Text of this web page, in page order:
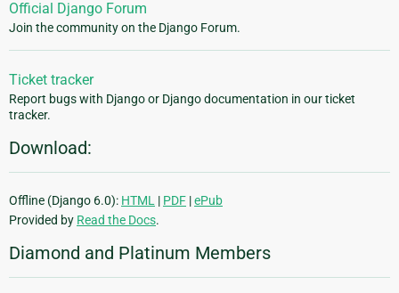
Official Django Forum
Join the community on the Django Forum.
Ticket tracker
Report bugs with Django or Django documentation in our ticket
tracker.
Download:
Offline (Django 6.0): HTML | PDF |ePub
Provided by Read the Docs.
Diamond and Platinum Members